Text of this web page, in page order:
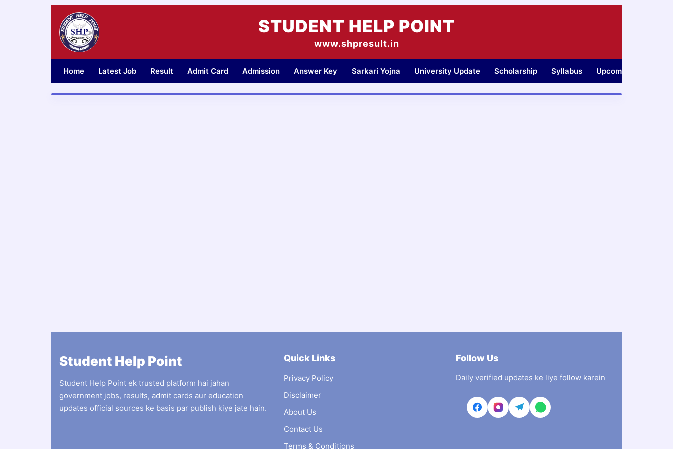
STUDENT HELP POINT
www.shpresult.in
Home Latest Job Result Admit Card Admission Answer Key Sarkari Yojna University Update Scholarship Syllabus Upcoming Jobs
Student Help Point
Student Help Point ek trusted platform hai jahan
government jobs, results, admit cards aur education
updates official sources ke basis par publish kiye jate hain.
Quick Links
Privacy Policy
Disclaimer
About Us
Contact Us
Terms & Conditions
Follow Us
Daily verified updates ke liye follow karein